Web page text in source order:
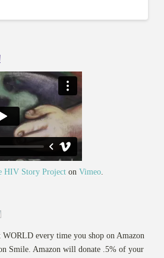
HIV Story Projecton Vimeo.
every time you shop on Amazon
Smile. Amazon will donate .5% of your